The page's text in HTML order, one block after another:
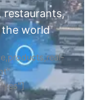
restaurants,
the world